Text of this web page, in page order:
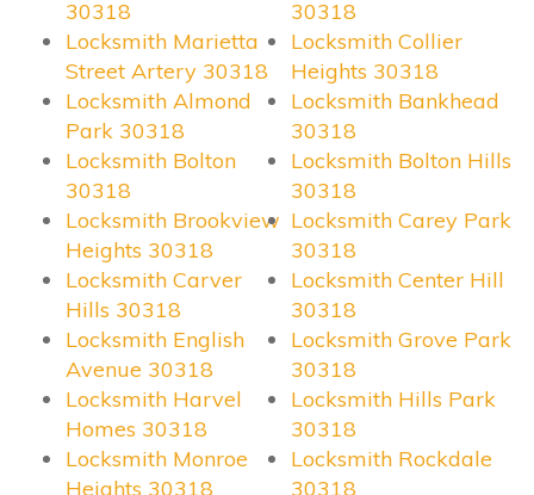
30318
30318
Locksmith Marietta
Street Artery 30318
Locksmith Collier
Heights 30318
Locksmith Almond
Park 30318
Locksmith Bankhead
30318
Locksmith Bolton
30318
Locksmith Bolton Hills
30318
Locksmith Brookview
Heights 30318
Locksmith Carey Park
30318
Locksmith Carver
Hills 30318
Locksmith Center Hill
30318
Locksmith English
Avenue 30318
Locksmith Grove Park
30318
Locksmith Harvel
Homes 30318
Locksmith Hills Park
30318
Locksmith Monroe
Heights 30318
Locksmith Rockdale
30318